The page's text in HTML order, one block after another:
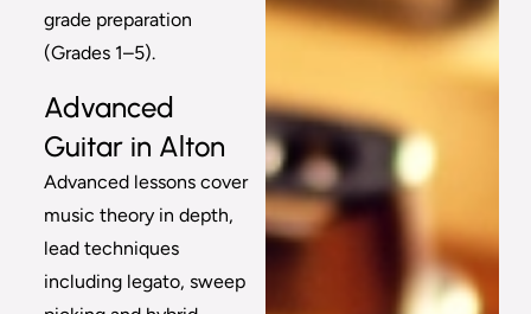
grade preparation
(Grades 1–5).
Advanced
Guitar in Alton
Advanced lessons cover
music theory in depth,
lead techniques
including legato, sweep